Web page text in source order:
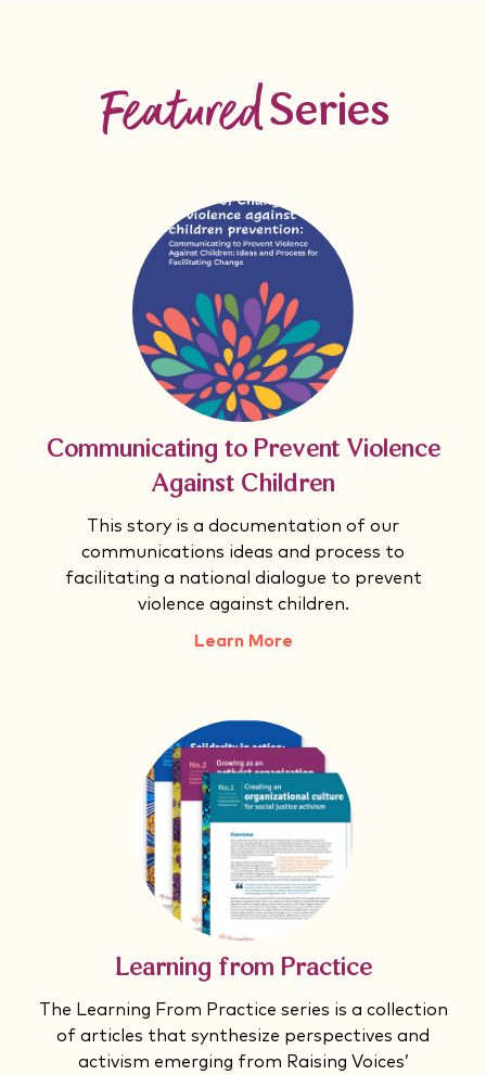
FeaturedSeries
Communicating to Prevent Violence
Against Children
This story is a documentation of our
communications ideas and process to
facilitating a national dialogue to prevent
violence against children.
Learn More
Learning from Practice
The Learning From Practice series is a collection
of articles that synthesize perspectives and
activism emerging from Raising Voices’